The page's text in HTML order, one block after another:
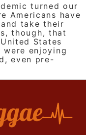
turned our
Americans have
take their
though, that
States
were enjoying
even pre-